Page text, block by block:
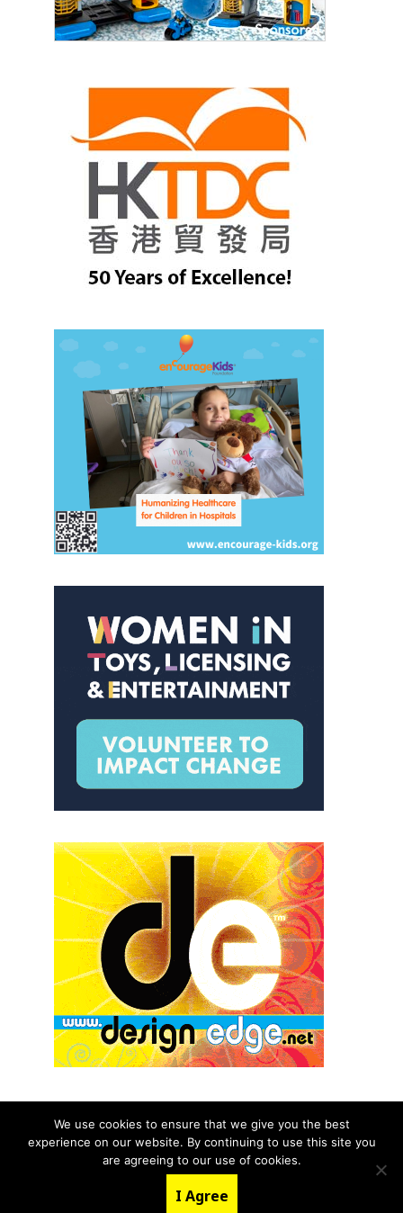
© 2026 aNb Media, Inc. All Rights Reserved.
About Contact Us
We use cookies to ensure that we give you the best
experience on our website. By continuing to use this site you
are agreeing to our use of cookies.
I Agree